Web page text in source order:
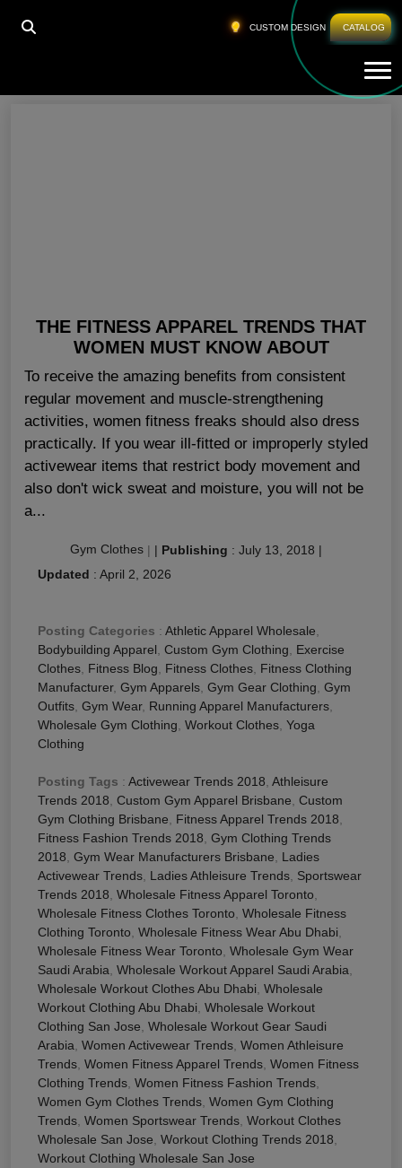
CUSTOM DESIGN CATALOG
HOME FITNESS APPAREL TRENDS 2018
Fitness Apparel Trends 2018
THE FITNESS APPAREL TRENDS THAT
WOMEN MUST KNOW ABOUT
To receive the amazing benefits from consistent
regular movement and muscle-strengthening
activities, women fitness freaks should also dress
practically. If you wear ill-fitted or improperly styled
activewear items that restrict body movement and
also don't wick sweat and moisture, you will not be
a...
Gym Clothes | | Publishing : July 13, 2018 |
Updated : April 2, 2026
Posting Categories : Athletic Apparel Wholesale
Bodybuilding Apparel Custom Gym Clothing
Exercise
Clothes Fitness Blog Fitness Clothes Fitness Clothing
Manufacturer, Gym Apparels Gym Gear Clothing Gym
Outfits Gym Wear, Running Apparel Manufacturers
Wholesale Gym Clothing Workout Clothes Yoga
Clothing
Posting Tags : Activewear Trends 2018 Athleisure
Trends 2018 Custom Gym Apparel Brisbane Custom
Gym Clothing Brisbane
Fitness Apparel Trends 2018
Fitness Fashion Trends 2018 Gym Clothing Trends
2018 Gym Wear Manufacturers Brisbane
Ladies
Activewear Trends Ladies Athleisure Trends Sportswear
Trends 2018 Wholesale Fitness Apparel Toronto
Wholesale Fitness Clothes Toronto Wholesale Fitness
Clothing Toronto Wholesale Fitness Wear Abu Dhabi
Wholesale Fitness Wear Toronto Wholesale Gym Wear
Saudi Arabia Wholesale Workout Apparel Saudi Arabia
Wholesale Workout Clothes Abu Dhabi Wholesale
Workout Clothing Abu Dhabi Wholesale Workout
Clothing San Jose Wholesale Workout Gear Saudi
Arabia Women Activewear Trends Women Athleisure
Trends Women Fitness Apparel Trends Women Fitness
Clothing Trends Women Fitness Fashion Trends
Women Gym Clothes Trends Women Gym Clothing
Trends Women Sportswear Trends Workout Clothes
Wholesale San Jose Workout Clothing Trends 2018
Workout Clothing Wholesale San Jose